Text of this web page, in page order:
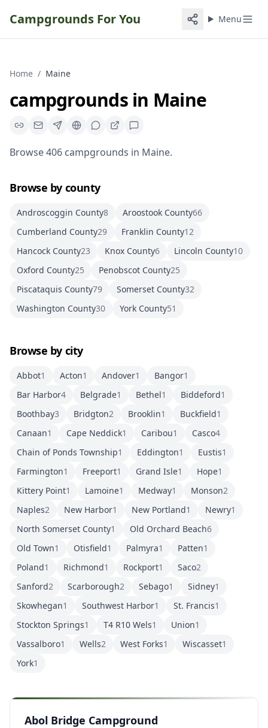
Campgrounds For You Menu
Home / Maine
campgroundsin Maine
Browse406 campgrounds in Maine.
Browse by county
Androscoggin County8 Aroostook County66
Cumberland County29 Franklin County12
Hancock County23 Knox County6 Lincoln County10
Oxford County25 Penobscot County25
Piscataquis County79 Somerset County32
Washington County30 York County51
Browse by city
Abbot1 Acton1 Andover1 Bangor1
Bar Harbor4 Belgrade1 Bethel1 Biddeford1
Boothbay3 Bridgton2 Brooklin1 Buckfield1
Canaan1 Cape Neddick1 Caribou1 Casco4
Chain of Ponds Township1 Eddington1 Eustis1
Farmington1 Freeport1 Grand Isle1 Hope1
Kittery Point1 Lamoine1 Medway1 Monson2
Naples2 New Harbor1 New Portland1 Newry1
North Somerset County1 Old Orchard Beach6
Old Town1 Otisfield1 Palmyra1 Patten1
Poland1 Richmond1 Rockport1 Saco2
Sanford2 Scarborough2 Sebago1 Sidney1
Skowhegan1 Southwest Harbor1 St. Francis1
Stockton Springs1 T4 R10 Wels1 Union1
Vassalboro1 Wells2 West Forks1 Wiscasset1
York1
Abol Bridge Campground